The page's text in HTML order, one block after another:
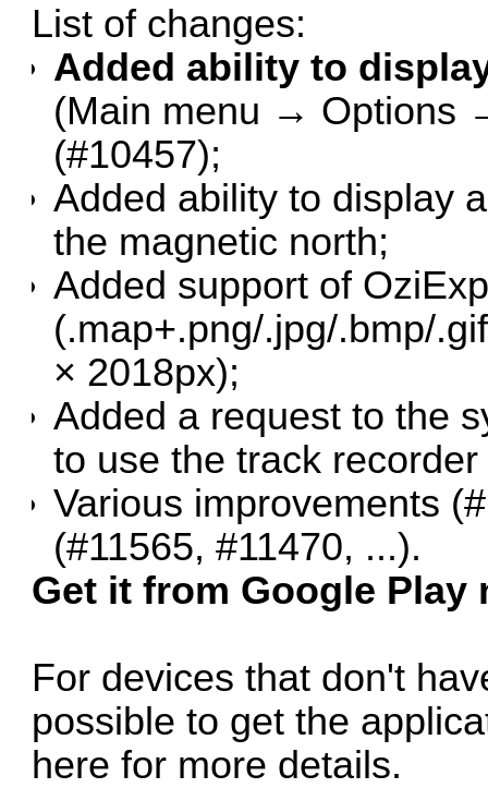
List of changes:
Added ability to
(Main menu → Options
(#10457);
Added ability to display
the magnetic north;
Added support of
(.map+.png/.jpg/.bmp/
× 2018px);
Added a request to the
to use the track
Various improvements (
(#11565,#11470, ...).
Get it from Google Play
For devices that don't
possible to get the
here for more details.